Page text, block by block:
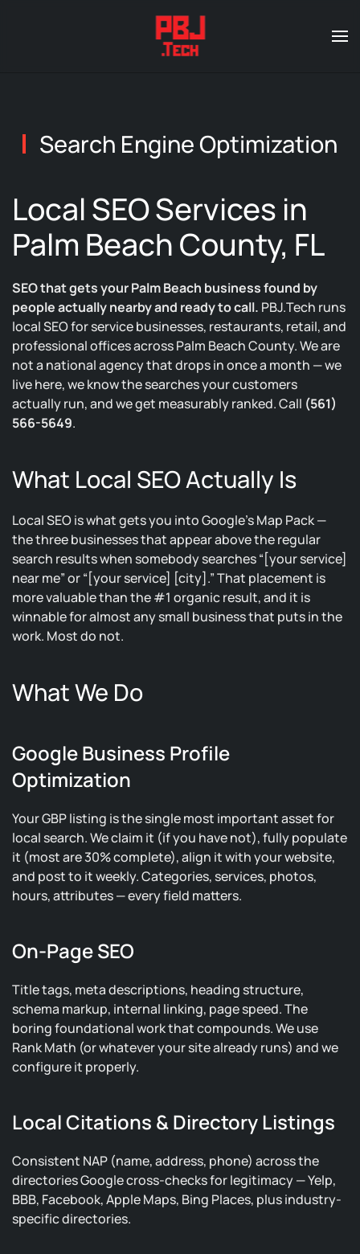
Skip to main content
Search Engine Optimization
Local SEO Services in
Palm Beach County, FL
SEO that gets your Palm Beach business found by
people actually nearby and ready to call. PBJ.Tech runs
local SEO for service businesses, restaurants, retail, and
professional offices across Palm Beach County. We are
not a national agency that drops in once a month — we
live here, we know the searches your customers
actually run, and we get measurably ranked. Call (561)
566-5649.
What Local SEO Actually Is
Local SEO is what gets you into Google’s Map Pack —
the three businesses that appear above the regular
search results when somebody searches “[your service]
near me” or “[your service] [city].” That placement is
more valuable than the #1 organic result, and it is
winnable for almost any small business that puts in the
work. Most do not.
What We Do
Google Business Profile
Optimization
Your GBP listing is the single most important asset for
local search. We claim it (if you have not), fully populate
it (most are 30% complete), align it with your website,
and post to it weekly. Categories, services, photos,
hours, attributes — every field matters.
On-Page SEO
Title tags, meta descriptions, heading structure,
schema markup, internal linking, page speed. The
boring foundational work that compounds. We use
Rank Math (or whatever your site already runs) and we
configure it properly.
Local Citations & Directory Listings
Consistent NAP (name, address, phone) across the
directories Google cross-checks for legitimacy — Yelp,
BBB, Facebook, Apple Maps, Bing Places, plus industry-
specific directories.